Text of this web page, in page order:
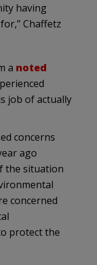
having
Chaffetz
a noted
job of actually
concerns
ago
the situation
concerned
protect the